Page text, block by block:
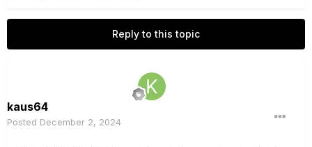
Reply to this topic
kaus64
Posted December 2, 2024